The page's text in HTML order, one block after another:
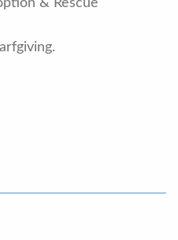
& Rescue